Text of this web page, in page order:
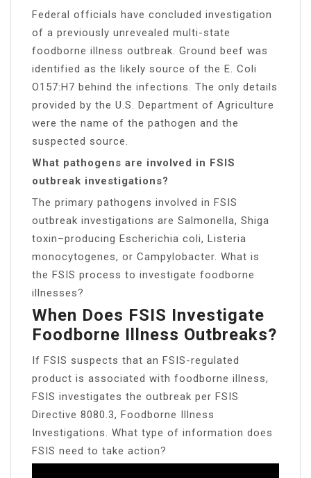
Federal officials have concluded investigation
of a previously unrevealed multi-state
foodborne illness outbreak. Ground beef was
identified as the likely source of the E. Coli
O157:H7 behind the infections. The only details
provided by the U.S. Department of Agriculture
were the name of the pathogen and the
suspected source.
What pathogens are involved in FSIS
outbreak investigations?
The primary pathogens involved in FSIS
outbreak investigations are Salmonella, Shiga
toxin–producing Escherichia coli, Listeria
monocytogenes, or Campylobacter. What is
the FSIS process to investigate foodborne
illnesses?
When Does FSIS Investigate
Foodborne Illness Outbreaks?
If FSIS suspects that an FSIS-regulated
product is associated with foodborne illness,
FSIS investigates the outbreak per FSIS
Directive 8080.3, Foodborne Illness
Investigations. What type of information does
FSIS need to take action?